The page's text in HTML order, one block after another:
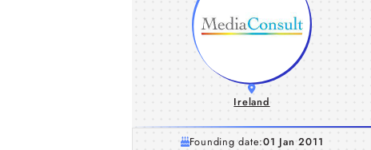
Ireland
Founding date:01 Jan 2011